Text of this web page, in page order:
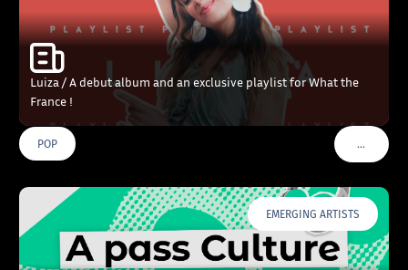
Luiza / A debut album and an exclusive playlist for What the
France !
POP …VOIR
EMERGING ARTISTS